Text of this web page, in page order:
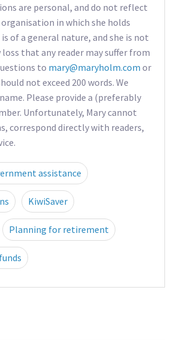
are personal, and do not reflect
in which she holds
is of a general nature, and she is not
that any reader may suffer from
to mary@maryholm.com or
not exceed 200 words. We
Please provide a (preferably
Unfortunately, Mary cannot
correspond directly with readers,
assistance
KiwiSaver
Planning for retirement